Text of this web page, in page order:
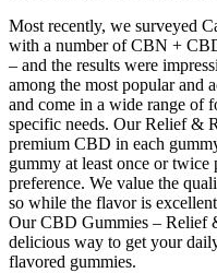
Most recently, we surveyed
with a number of CBN +
– and the results were
among the most popular and
and come in a wide range of
specific needs. Our Relief &
premium CBD in each
gummy at least once or
preference. We value the
so while the flavor is
Our CBD Gummies – Relief
delicious way to get your
flavored gummies.